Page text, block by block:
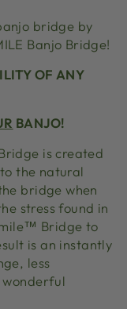
bridge by
Banjo Bridge!
OF ANY
BANJO!
is created
the natural
bridge when
stress found in
Bridge to
is an instantly
less